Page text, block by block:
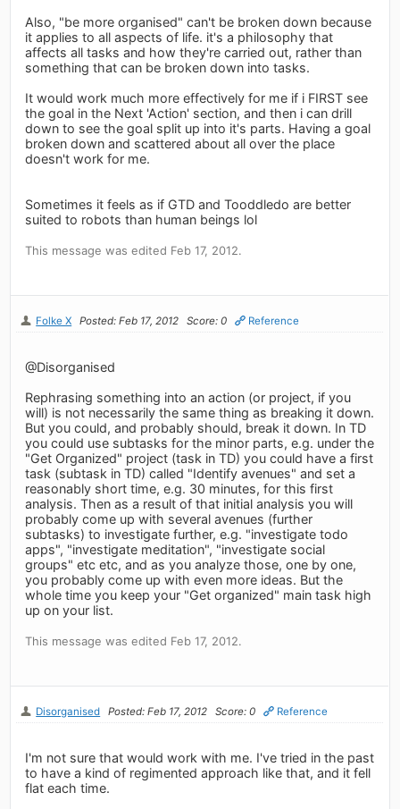
Also, "be more organised" can't be broken down because
it applies to all aspects of life. it's a philosophy that
affects all tasks and how they're carried out, rather than
something that can be broken down into tasks.
It would work much more effectively for me if i FIRST see
the goal in the Next 'Action' section, and then i can drill
down to see the goal split up into it's parts. Having a goal
broken down and scattered about all over the place
doesn't work for me.
Sometimes it feels as if GTD and Tooddledo are better
suited to robots than human beings lol
This message was edited Feb 17, 2012.
Folke X Posted: Feb 17, 2012 Score: 0 Reference
@Disorganised
Rephrasing something into an action (or project, if you
will) is not necessarily the same thing as breaking it down.
But you could, and probably should, break it down. In TD
you could use subtasks for the minor parts, e.g. under the
"Get Organized" project (task in TD) you could have a first
task (subtask in TD) called "Identify avenues" and set a
reasonably short time, e.g. 30 minutes, for this first
analysis. Then as a result of that initial analysis you will
probably come up with several avenues (further
subtasks) to investigate further, e.g. "investigate todo
apps", "investigate meditation", "investigate social
groups" etc etc, and as you analyze those, one by one,
you probably come up with even more ideas. But the
whole time you keep your "Get organized" main task high
up on your list.
This message was edited Feb 17, 2012.
Disorganised Posted: Feb 17, 2012 Score: 0 Reference
I'm not sure that would work with me. I've tried in the past
to have a kind of regimented approach like that, and it fell
flat each time.